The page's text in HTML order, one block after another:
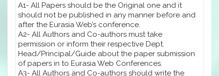
A1- All Papers should be the Original one and it
should not be published in any manner before and
after the Eurasia Web’s conference.
A2- All Authors and Co-authors must take
permission or inform their respective Dept.
Head/Principal/Guide about the paper submission
of papers in to Eurasia Web Conferences.
A3- All Authors and Co-authors should write the